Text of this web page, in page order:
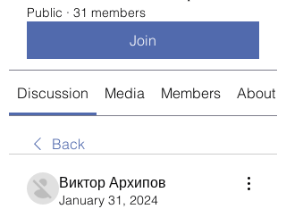
Public · 31 members
Join
Discussion Media Members About
Back
Виктор Архипов
January 31, 2024